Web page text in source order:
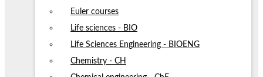
Euler courses
Life sciences - BIO
Life Sciences Engineering - BIOENG
Chemistry - CH